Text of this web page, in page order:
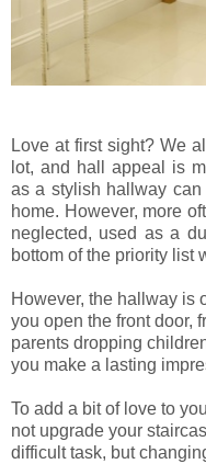
Love at first sight? We
lot, and hall appeal is
as a stylish hallway
home. However, more
neglected, used as a
bottom of the priority list
However, the hallway is
you open the front door,
parents dropping
you make a lasting
To add a bit of love to
not upgrade your stair
difficult task, but